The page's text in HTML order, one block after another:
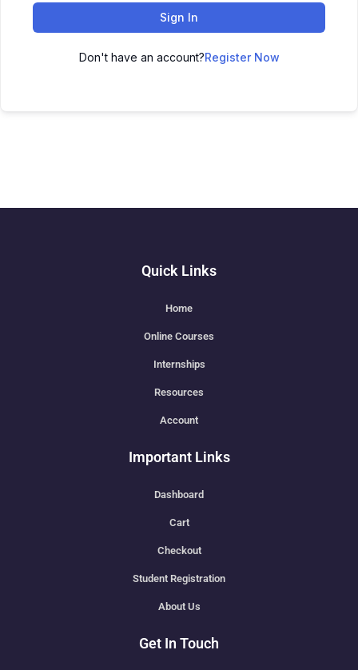
Sign In
Don't have an account?Register Now
Quick Links
Home
Online Courses
Internships
Resources
Account
Important Links
Dashboard
Cart
Checkout
Student Registration
About Us
Get In Touch